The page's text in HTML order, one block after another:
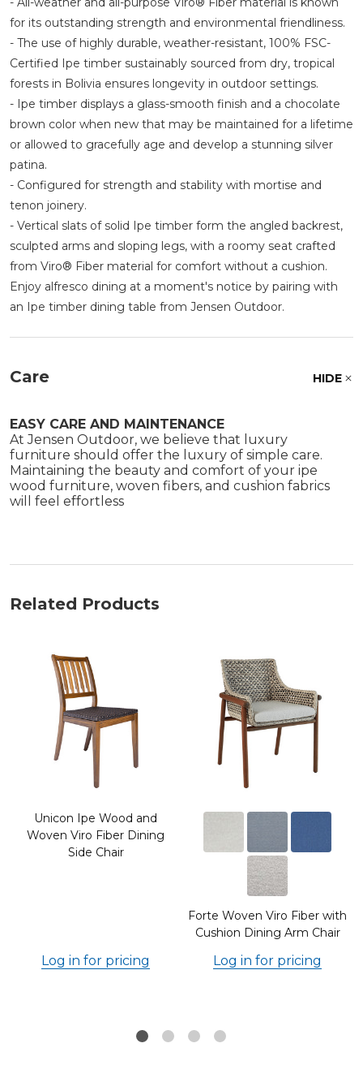
for its outstanding strength and environmental friendliness.
- The use of highly durable, weather-resistant, 100% FSC-
Certified Ipe timber sustainably sourced from dry, tropical
forests in Bolivia ensures longevity in outdoor settings.
- Ipe timber displays a glass-smooth finish and a chocolate
brown color when new that may be maintained for a lifetime
or allowed to gracefully age and develop a stunning silver
patina.
- Configured for strength and stability with mortise and
tenon joinery.
- Vertical slats of solid Ipe timber form the angled backrest,
sculpted arms and sloping legs, with a roomy seat crafted
from Viro® Fiber material for comfort without a cushion.
Enjoy alfresco dining at a moment's notice by pairing with
an Ipe timber dining table from Jensen Outdoor.
Care HIDE
EASY CARE AND MAINTENANCE
At Jensen Outdoor, we believe that luxury
furniture should offer the luxury of simple care.
Maintaining the beauty and comfort of your ipe
wood furniture, woven fibers, and cushion fabrics
will feel effortless
Related Products
Unicon Ipe Wood and
Woven Viro Fiber Dining
Side Chair
Log in for pricing
Forte Woven Viro Fiber with
Cushion Dining Arm Chair
Log in for pricing